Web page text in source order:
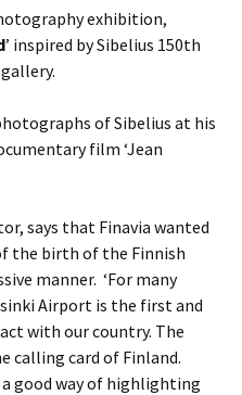
exhibition,
’ inspired by Sibelius 150th
of Sibelius at his
film ‘Jean
says that Finavia wanted
the birth of the Finnish
manner. ‘For many
Airport is the first and
with our country. The
calling card of Finland.
good way of highlighting